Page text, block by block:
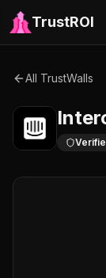
TrustROI
All TrustWalls